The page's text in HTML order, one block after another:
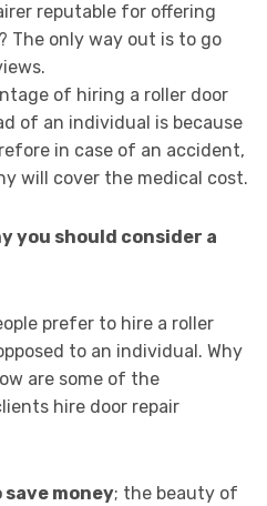
reputable for offering
The only way out is to go
of hiring a roller door
of an individual is because
in case of an accident,
will cover the medical cost.
you should consider a
prefer to hire a roller
to an individual. Why
are some of the
hire door repair
money; the beauty of